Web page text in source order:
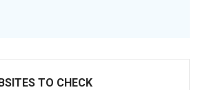
TO CHECK